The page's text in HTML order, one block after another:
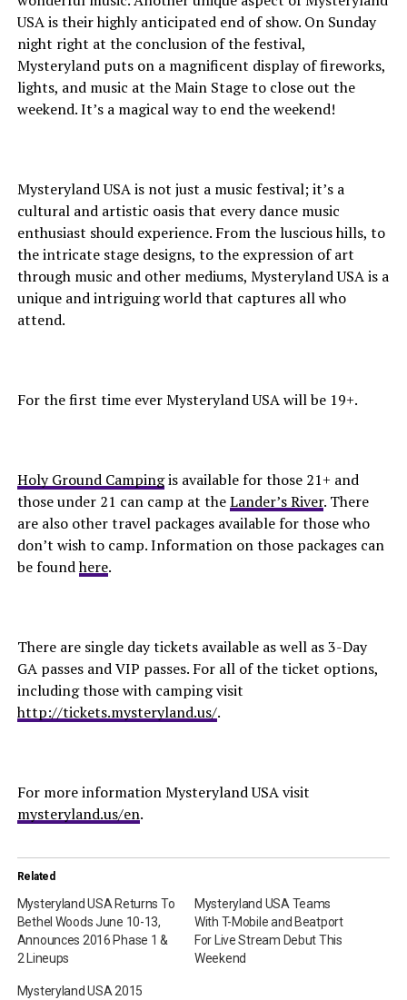
USA is their highly anticipated end of show. On Sunday
night right at the conclusion of the festival,
Mysteryland puts on a magnificent display of fireworks,
lights, and music at the Main Stage to close out the
weekend. It’s a magical way to end the weekend!
Mysteryland USA is not just a music festival; it’s a
cultural and artistic oasis that every dance music
enthusiast should experience. From the luscious hills, to
the intricate stage designs, to the expression of art
through music and other mediums, Mysteryland USA is a
unique and intriguing world that captures all who
attend.
For the first time ever Mysteryland USA will be 19+.
Holy Ground Campingis available for those 21+ and
those under 21 can camp at theLander’s River. There
are also other travel packages available for those who
don’t wish to camp. Information on those packages can
be foundhere.
There are single day tickets available as well as 3-Day
GA passes and VIP passes. For all of the ticket options,
including those with camping visit
http://tickets.mysteryland.us/.
For more information Mysteryland USA visit
mysteryland.us/en.
Related
Mysteryland USA Returns To
Bethel Woods June 10-13,
Announces 2016 Phase 1 &
2 Lineups
Mysteryland USA Teams
With T-Mobile and Beatport
For Live Stream Debut This
Weekend
Mysteryland USA 2015